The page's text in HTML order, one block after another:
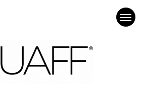
What We Do